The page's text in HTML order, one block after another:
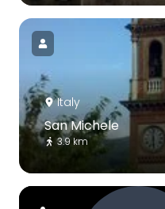
Italy
San Michele
3.9 km